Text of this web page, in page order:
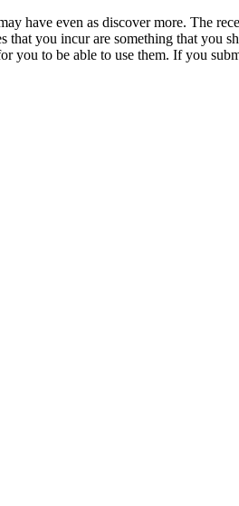
have even as discover more. The
you incur are something that you
you to be able to use them. If you